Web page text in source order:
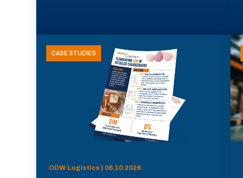
CASE STUDIES
ODW Logistics | 06.10.2026